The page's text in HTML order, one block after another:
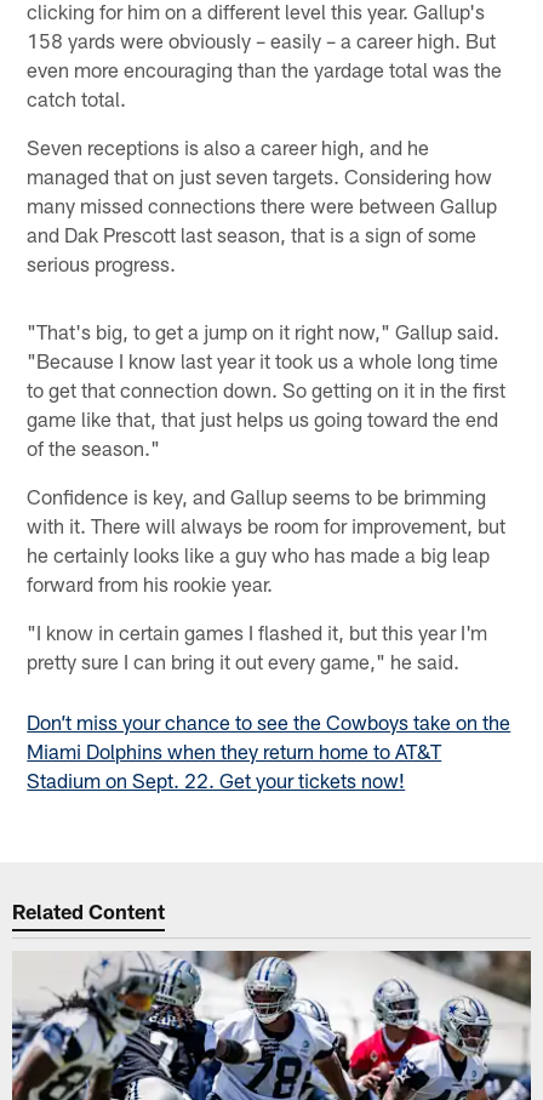
clicking for him on a different level this year. Gallup's
158 yards were obviously – easily – a career high. But
even more encouraging than the yardage total was the
catch total.
Seven receptions is also a career high, and he
managed that on just seven targets. Considering how
many missed connections there were between Gallup
and Dak Prescott last season, that is a sign of some
serious progress.
"That's big, to get a jump on it right now," Gallup said.
"Because I know last year it took us a whole long time
to get that connection down. So getting on it in the first
game like that, that just helps us going toward the end
of the season."
Confidence is key, and Gallup seems to be brimming
with it. There will always be room for improvement, but
he certainly looks like a guy who has made a big leap
forward from his rookie year.
"I know in certain games I flashed it, but this year I'm
pretty sure I can bring it out every game," he said.
Don’t miss your chance to see the Cowboys take on the
Miami Dolphins when they return home to AT&T
Stadium on Sept. 22. Get your tickets now!
Related Content